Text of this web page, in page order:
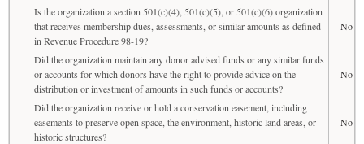
Is the organization a section 501(c)(4), 501(c)(5), or 501(c)(6) organization
that receives membership dues, assessments, or similar amounts as defined
in Revenue Procedure 98-19?
No
Did the organization maintain any donor advised funds or any similar funds
or accounts for which donors have the right to provide advice on the
distribution or investment of amounts in such funds or accounts?
No
Did the organization receive or hold a conservation easement, including
easements to preserve open space, the environment, historic land areas, or
historic structures?
No